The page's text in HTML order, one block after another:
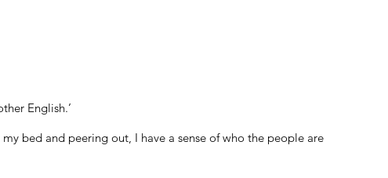
English.’
bed and peering out, I have a sense of who the people are